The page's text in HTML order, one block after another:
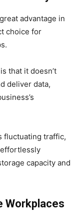
advantage in
choice for
that it doesn’t
deliver data,
fluctuating traffic,
capacity and
Workplaces